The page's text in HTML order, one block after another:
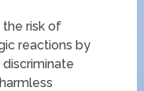
risk of
reactions by